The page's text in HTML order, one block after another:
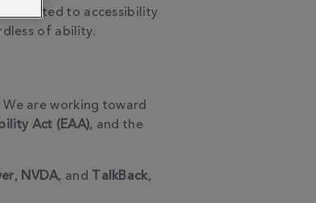
to accessibility
of ability.
We are working toward
Act (EAA), and the
, NVDA, and TalkBack,